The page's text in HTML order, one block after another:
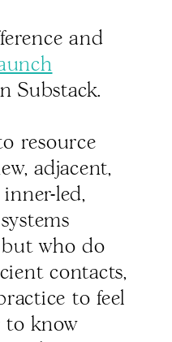
and
Substack.
resource
adjacent,
led,
but who do
contacts,
to feel
to know